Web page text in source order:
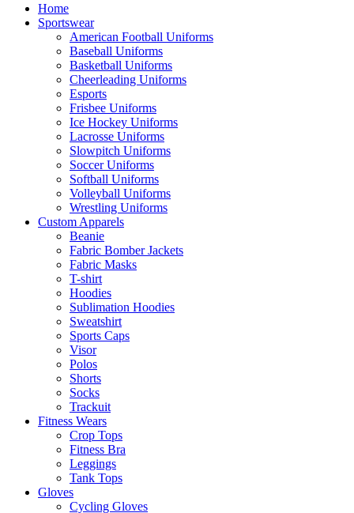
Home
Sportswear
American Football Uniforms
Baseball Uniforms
Basketball Uniforms
Cheerleading Uniforms
Esports
Frisbee Uniforms
Ice Hockey Uniforms
Lacrosse Uniforms
Slowpitch Uniforms
Soccer Uniforms
Softball Uniforms
Volleyball Uniforms
Wrestling Uniforms
Custom Apparels
Beanie
Fabric Bomber Jackets
Fabric Masks
T-shirt
Hoodies
Sublimation Hoodies
Sweatshirt
Sports Caps
Visor
Polos
Shorts
Socks
Trackuit
Fitness Wears
Crop Tops
Fitness Bra
Leggings
Tank Tops
Gloves
Cycling Gloves